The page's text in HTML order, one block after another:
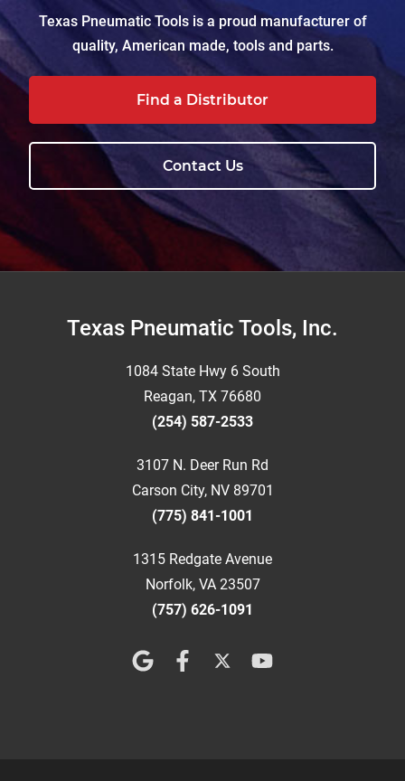
Texas Pneumatic Tools is a proud manufacturer of
quality, American made, tools and parts.
Find a Distributor
Contact Us
FooterTexas Pneumatic Tools, Inc.
1084 State Hwy 6 South
Reagan, TX 76680
(254) 587-2533
3107 N. Deer Run Rd
Carson City, NV 89701
(775) 841-1001
1315 Redgate Avenue
Norfolk, VA 23507
(757) 626-1091